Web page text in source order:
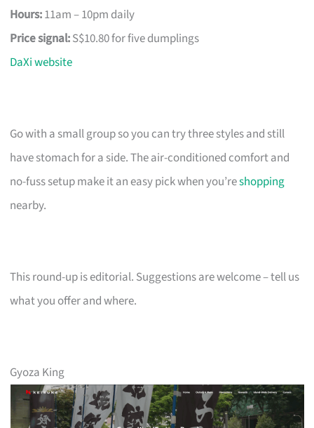
Hours:11am – 10pm daily
Price signal:S$10.80 for five dumplings
DaXi website
Go with a small group so you can try three styles and still
have stomach for a side. The air-conditioned comfort and
no-fuss setup make it an easy pick when you’reshopping
nearby.
This round-up is editorial. Suggestions are welcome – tell us
what you offer and where.
Gyoza King